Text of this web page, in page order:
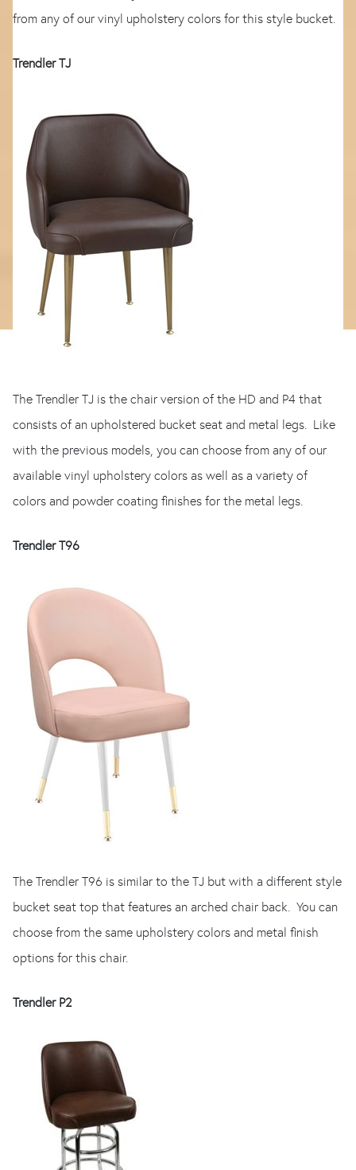
from any of our vinyl upholstery colors for this style bucket.
Trendler TJ
The Trendler TJ is the chair version of the HD and P4 that
consists of an upholstered bucket seat and metal legs. Like
with the previous models, you can choose from any of our
available vinyl upholstery colors as well as a variety of
colors and powder coating finishes for the metal legs.
Trendler T96
The Trendler T96 is similar to the TJ but with a different style
bucket seat top that features an arched chair back. You can
choose from the same upholstery colors and metal finish
options for this chair.
Trendler P2